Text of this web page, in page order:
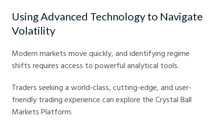
Using Advanced Technology to Navigate
Volatility
Modern markets move quickly, and identifying regime
shifts requires access to powerful analytical tools.
Traders seeking a world-class, cutting-edge, and user-
friendly trading experience can explore the Crystal Ball
Markets Platform.